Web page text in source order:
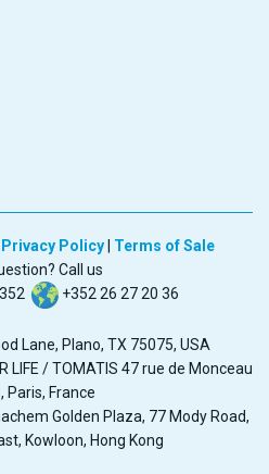
Privacy Policy
Terms of Sale
Call us
+352 26 27 20 36
Lane, Plano, TX 75075, USA
LIFE / TOMATIS 47 rue de Monceau
Paris, France
Golden Plaza, 77 Mody Road,
Kowloon, Hong Kong